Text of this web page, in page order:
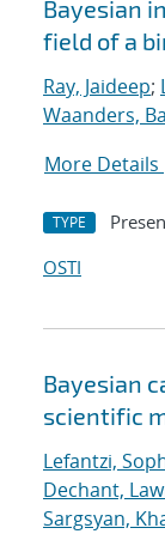
Bayesian
field of a
Ray, Jaideep;
Waanders,
More Details
TYPE
OSTI
Bayesian
scientific
Lefantzi,
Dechant,
Sargsyan,